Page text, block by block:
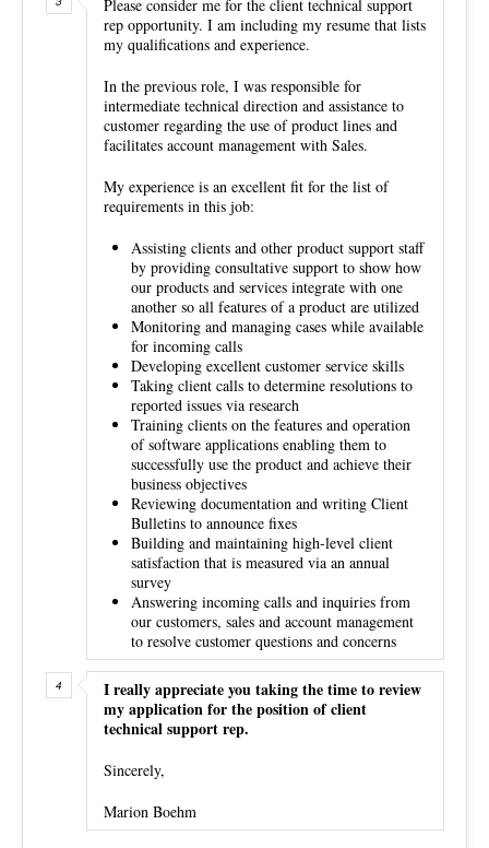
Please consider me for the client technical support
rep opportunity. I am including my resume that lists
my qualifications and experience.
In the previous role, I was responsible for
intermediate technical direction and assistance to
customer regarding the use of product lines and
facilitates account management with Sales.
My experience is an excellent fit for the list of
requirements in this job:
Assisting clients and other product support staff
by providing consultative support to show how
our products and services integrate with one
another so all features of a product are utilized
Monitoring and managing cases while available
for incoming calls
Developing excellent customer service skills
Taking client calls to determine resolutions to
reported issues via research
Training clients on the features and operation
of software applications enabling them to
successfully use the product and achieve their
business objectives
Reviewing documentation and writing Client
Bulletins to announce fixes
Building and maintaining high-level client
satisfaction that is measured via an annual
survey
Answering incoming calls and inquiries from
our customers, sales and account management
to resolve customer questions and concerns
I really appreciate you taking the time to review
my application for the position of client
technical support rep.
Sincerely,
Marion Boehm